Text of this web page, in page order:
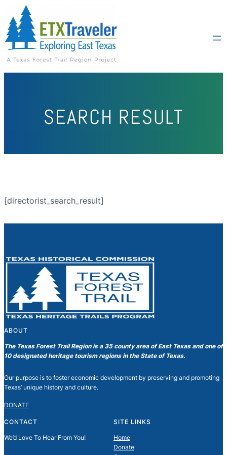
SEARCH RESULT
[directorist_search_result]
ABOUT
The Texas Forest Trail Region is a 35 county area of East Texas and one of
10 designated heritage tourism regions in the State of Texas.
Our purpose is to foster economic development by preserving and promoting
Texas’ unique history and culture.
DONATE
CONTACT
We’d Love To Hear From You!
SITE LINKS
Home
Donate